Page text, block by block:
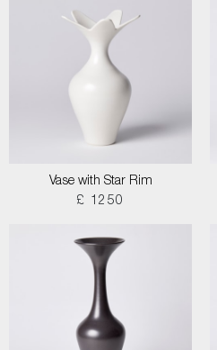
Vase with Star Rim
£ 1250